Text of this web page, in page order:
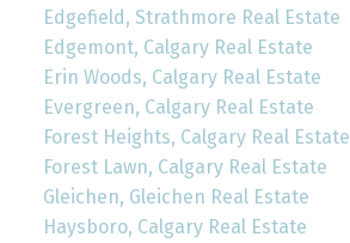
Edgefield, Strathmore Real Estate
Edgemont, Calgary Real Estate
Erin Woods, Calgary Real Estate
Evergreen, Calgary Real Estate
Forest Heights, Calgary Real Estate
Forest Lawn, Calgary Real Estate
Gleichen, Gleichen Real Estate
Haysboro, Calgary Real Estate